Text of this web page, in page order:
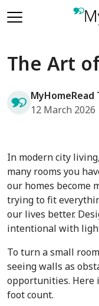
The Art
MyHomeRead
12 March 2026
In modern city
many rooms you
our homes become
trying to fit
our lives better.
intentional with
To turn a small
seeing walls as
opportunities. Here
foot count.